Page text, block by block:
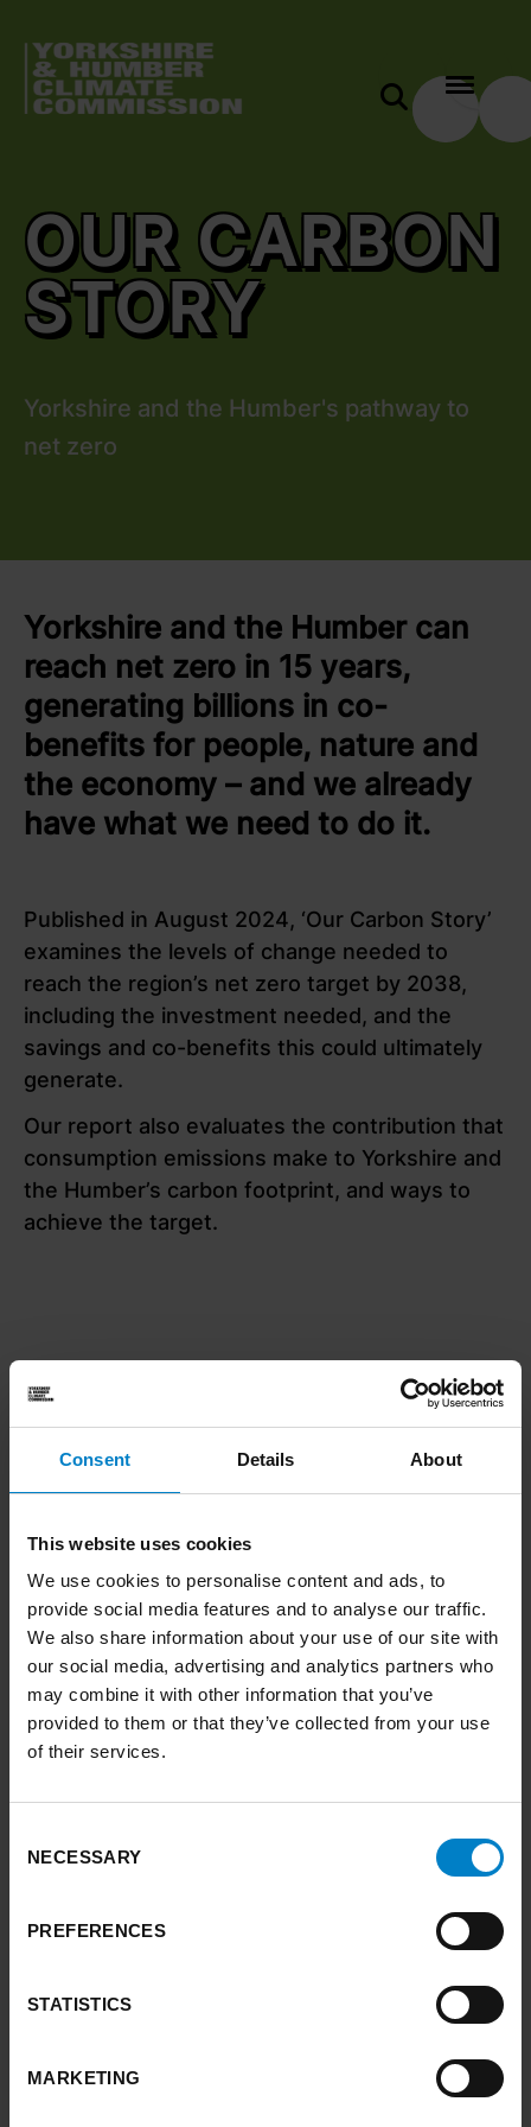
Consent Details About
This website uses cookies
We use cookies to personalise content and ads, to
provide social media features and to analyse our traffic.
We also share information about your use of our site with
our social media, advertising and analytics partners who
may combine it with other information that you’ve
provided to them or that they’ve collected from your use
of their services.
Selection
NECESSARY
PREFERENCES
STATISTICS
MARKETING
OUR CARBON
STORY
Yorkshire and the Humber's pathway to
net zero
Yorkshire and the Humber can
reach net zero in 15 years,
generating billions in co-
benefits for people, nature and
the economy – and we already
have what we need to do it.
Published in August 2024, ‘Our Carbon Story’
examines the levels of change needed to
reach the region’s net zero target by 2038,
including the investment needed, and the
savings and co-benefits this could ultimately
generate.
Our report also evaluates the contribution that
consumption emissions make to Yorkshire and
the Humber’s carbon footprint, and ways to
achieve the target.
The headlines
Yorkshire and the Humber can technically
meet its 2038 net zero target.
What we consume in Yorkshire and the
Humber adds 38% to our regional carbon
The measures we need to implement to
benefits for people, the environment and
Achieving net zero by 2038 will provide
Decisive, mission-driven action is needed
to align policy, regulation and investment.
We need to rapidly scale up investment.
We need to be able to account for
modal